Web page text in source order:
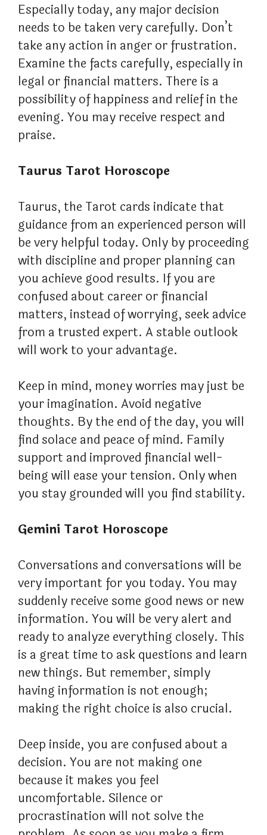
Especially today, any major decision
needs to be taken very carefully. Don’t
take any action in anger or frustration.
Examine the facts carefully, especially in
legal or financial matters. There is a
possibility of happiness and relief in the
evening. You may receive respect and
praise.
Taurus Tarot Horoscope
Taurus, the Tarot cards indicate that
guidance from an experienced person will
be very helpful today. Only by proceeding
with discipline and proper planning can
you achieve good results. If you are
confused about career or financial
matters, instead of worrying, seek advice
from a trusted expert. A stable outlook
will work to your advantage.
Keep in mind, money worries may just be
your imagination. Avoid negative
thoughts. By the end of the day, you will
find solace and peace of mind. Family
support and improved financial well-
being will ease your tension. Only when
you stay grounded will you find stability.
Gemini Tarot Horoscope
Conversations and conversations will be
very important for you today. You may
suddenly receive some good news or new
information. You will be very alert and
ready to analyze everything closely. This
is a great time to ask questions and learn
new things. But remember, simply
having information is not enough;
making the right choice is also crucial.
Deep inside, you are confused about a
decision. You are not making one
because it makes you feel
uncomfortable. Silence or
procrastination will not solve the